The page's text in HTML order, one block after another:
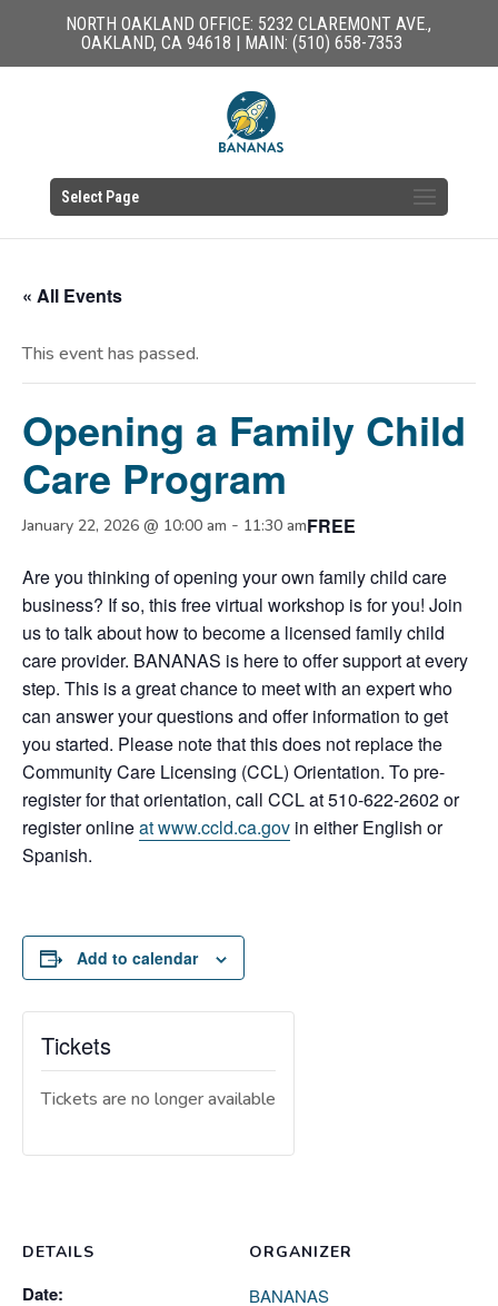
NORTH OAKLAND OFFICE: 5232 CLAREMONT AVE.,
OAKLAND, CA 94618 | MAIN: (510) 658-7353
Select Page
« All Events
This event has passed.
Opening a Family Child
Care Program
January 22, 2026 @ 10:00 am - 11:30 amFREE
Are you thinking of opening your own family child care
business? If so, this free virtual workshop is for you! Join
us to talk about how to become a licensed family child
care provider. BANANAS is here to offer support at every
step. This is a great chance to meet with an expert who
can answer your questions and offer information to get
you started. Please note that this does not replace the
Community Care Licensing (CCL) Orientation. To pre-
register for that orientation, call CCL at 510-622-2602 or
register onlineat www.ccld.ca.gov in either English or
Spanish.
Add to calendar
DETAILS
Date:
ORGANIZER
BANANAS
Tickets
Tickets are no longer available